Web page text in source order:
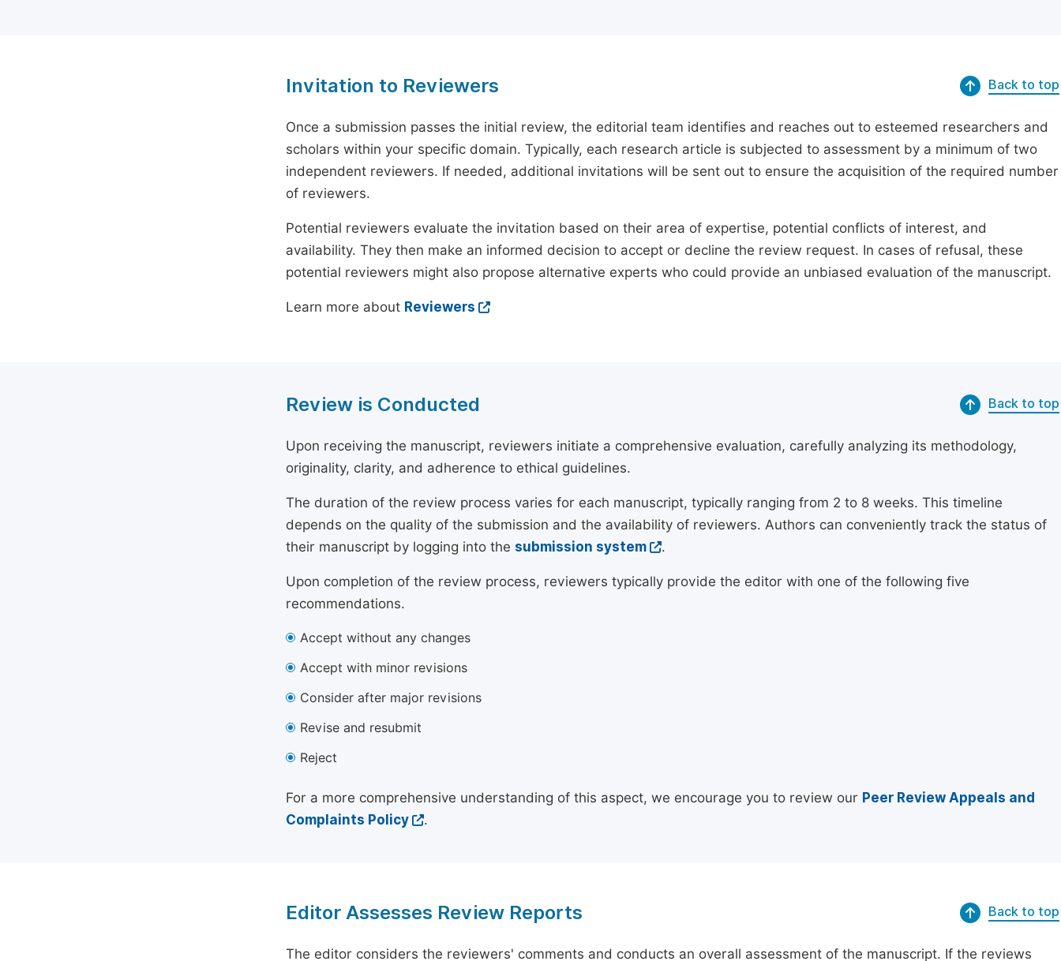
Invitation to Reviewers Back to top
Once a submission passes the initial review, the editorial team identifies and reaches out to esteemed researchers and
scholars within your specific domain. Typically, each research article is subjected to assessment by a minimum of two
independent reviewers. If needed, additional invitations will be sent out to ensure the acquisition of the required number
of reviewers.
Potential reviewers evaluate the invitation based on their area of expertise, potential conflicts of interest, and
availability. They then make an informed decision to accept or decline the review request. In cases of refusal, these
potential reviewers might also propose alternative experts who could provide an unbiased evaluation of the manuscript.
Learn more about Reviewers
Review is Conducted Back to top
Upon receiving the manuscript, reviewers initiate a comprehensive evaluation, carefully analyzing its methodology,
originality, clarity, and adherence to ethical guidelines.
The duration of the review process varies for each manuscript, typically ranging from 2 to 8 weeks. This timeline
depends on the quality of the submission and the availability of reviewers. Authors can conveniently track the status of
their manuscript by logging into the submission system .
Upon completion of the review process, reviewers typically provide the editor with one of the following five
recommendations.
Accept without any changes
Accept with minor revisions
Consider after major revisions
Revise and resubmit
Reject
For a more comprehensive understanding of this aspect, we encourage you to review our Peer Review Appeals and
Complaints Policy
.
Editor Assesses Review Reports Back to top
The editor considers the reviewers' comments and conducts an overall assessment of the manuscript. If the reviews